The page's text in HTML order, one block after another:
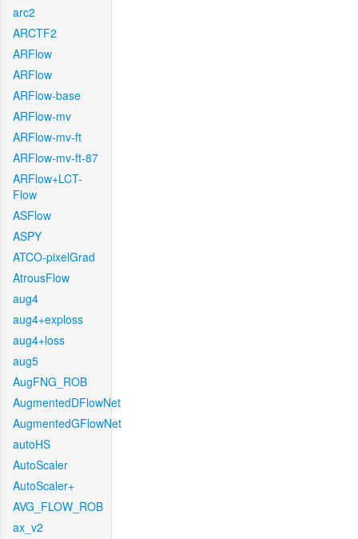
arc2
ARCTF2
ARFlow
ARFlow
ARFlow-base
ARFlow-mv
ARFlow-mv-ft
ARFlow-mv-ft-87
ARFlow+LCT-
Flow
ASFlow
ASPY
ATCO-pixelGrad
AtrousFlow
aug4
aug4+exploss
aug4+loss
aug5
AugFNG_ROB
AugmentedDFlowNet
AugmentedGFlowNet
autoHS
AutoScaler
AutoScaler+
AVG_FLOW_ROB
ax_v2